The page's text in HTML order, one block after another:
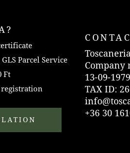
Parcel Service
Ft
Company
13-09-
TAX ID:
+36 30